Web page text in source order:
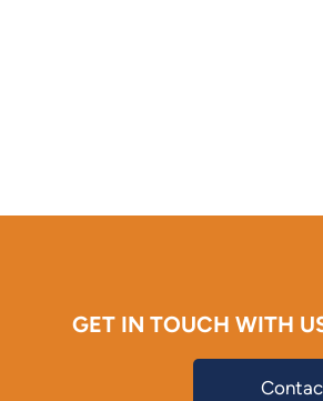
GET IN TOUCH WITH